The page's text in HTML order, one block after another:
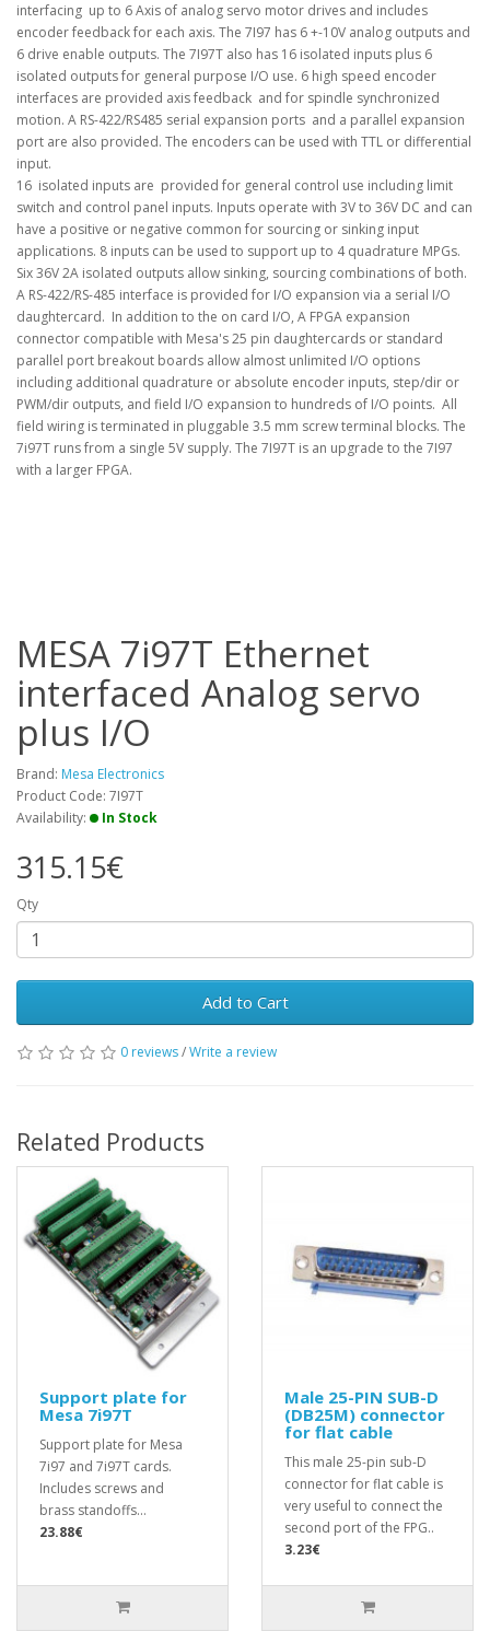
interfacing up to 6 Axis of analog servo motor drives and includes
encoder feedback for each axis. The 7I97 has 6 +-10V analog outputs and
6 drive enable outputs. The 7I97T also has 16 isolated inputs plus 6
isolated outputs for general purpose I/O use. 6 high speed encoder
interfaces are provided axis feedback and for spindle synchronized
motion. A RS-422/RS485 serial expansion ports and a parallel expansion
port are also provided. The encoders can be used with TTL or differential
input.
16 isolated inputs are provided for general control use including limit
switch and control panel inputs. Inputs operate with 3V to 36V DC and can
have a positive or negative common for sourcing or sinking input
applications. 8 inputs can be used to support up to 4 quadrature MPGs.
Six 36V 2A isolated outputs allow sinking, sourcing combinations of both.
A RS-422/RS-485 interface is provided for I/O expansion via a serial I/O
daughtercard. In addition to the on card I/O, A FPGA expansion
connector compatible with Mesa's 25 pin daughtercards or standard
parallel port breakout boards allow almost unlimited I/O options
including additional quadrature or absolute encoder inputs, step/dir or
PWM/dir outputs, and field I/O expansion to hundreds of I/O points. All
field wiring is terminated in pluggable 3.5 mm screw terminal blocks. The
7i97T runs from a single 5V supply. The 7I97T is an upgrade to the 7I97
with a larger FPGA.
MESA 7i97T Ethernet
interfaced Analog servo
plus I/O
Brand: Mesa Electronics
Product Code: 7I97T
Availability:
In Stock
315.15€
Qty
Add to Cart
0 reviews/Write a review
Related Products
Support plate for
Mesa 7i97T
Support plate for Mesa
7i97 and 7i97T cards.
Includes screws and
brass standoffs...
23.88€
Male 25-PIN SUB-D
(DB25M) connector
for flat cable
This male 25-pin sub-D
connector for flat cable is
very useful to connect the
second port of the FPG..
3.23€